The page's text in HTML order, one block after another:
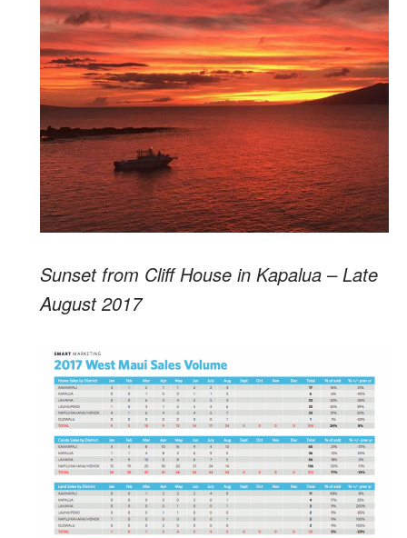
Sunset from Cliff House in Kapalua – Late
August 2017